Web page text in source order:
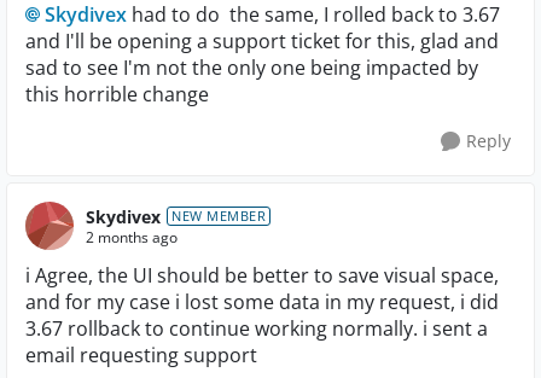
Skydivex​ had to do the same, I rolled back to 3.67
and I'll be opening a support ticket for this, glad and
sad to see I'm not the only one being impacted by
this horrible change
Reply
Skydivex NEW MEMBER
2 months ago
i Agree, the UI should be better to save visual space,
and for my case i lost some data in my request, i did
3.67 rollback to continue working normally. i sent a
email requesting support